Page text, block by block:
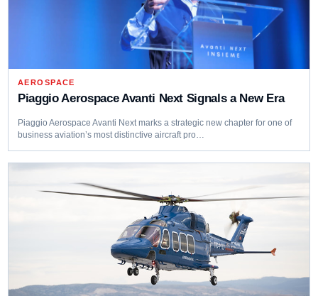
AEROSPACE
Piaggio Aerospace Avanti Next Signals a New Era
Piaggio Aerospace Avanti Next marks a strategic new chapter for one of
business aviation’s most distinctive aircraft pro…